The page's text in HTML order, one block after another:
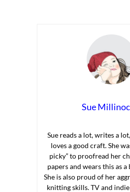
Sue
Sue reads a lot, writes a
loves a good craft. She
picky” to proofread her
papers and wears this as a
She is also proud of her
knitting skills. TV and